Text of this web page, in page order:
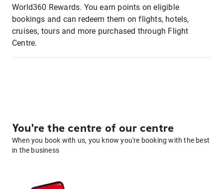
World360 Rewards. You earn points on eligible
bookings and can redeem them on flights, hotels,
cruises, tours and more purchased through Flight
Centre.
You're the centre of our centre
When you book with us, you know you're booking with the best
in the business